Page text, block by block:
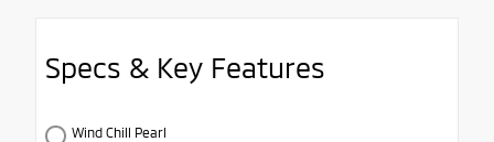
Specs & Key Features
Wind Chill Pearl